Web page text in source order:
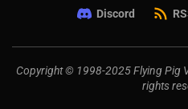
Discord
Copyright © 1998-2025 Flying Pig
rights